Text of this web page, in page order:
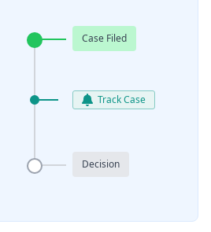
Case Filed
Track Case
Decision